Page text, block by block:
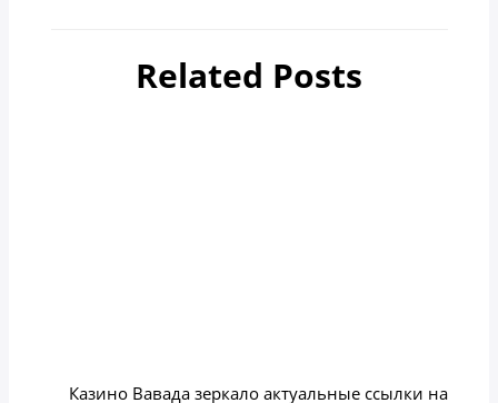
Related Posts
Казино Вавада зеркало актуальные ссылки на